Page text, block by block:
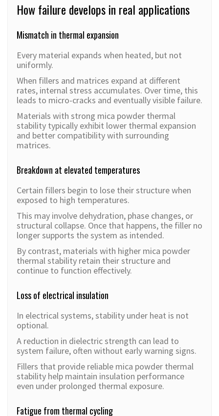
How failure develops in real applications
Mismatch in thermal expansion
Every material expands when heated, but not
uniformly.
When fillers and matrices expand at different
rates, internal stress accumulates. Over time, this
leads to micro-cracks and eventually visible failure.
Materials with strong mica powder thermal
stability typically exhibit lower thermal expansion
and better compatibility with surrounding
matrices.
Breakdown at elevated temperatures
Certain fillers begin to lose their structure when
exposed to high temperatures.
This may involve dehydration, phase changes, or
structural collapse. Once that happens, the filler no
longer supports the system as intended.
By contrast, materials with higher mica powder
thermal stability retain their structure and
continue to function effectively.
Loss of electrical insulation
In electrical systems, stability under heat is not
optional.
A reduction in dielectric strength can lead to
system failure, often without early warning signs.
Fillers that provide reliable mica powder thermal
stability help maintain insulation performance
even under prolonged thermal exposure.
Fatigue from thermal cycling